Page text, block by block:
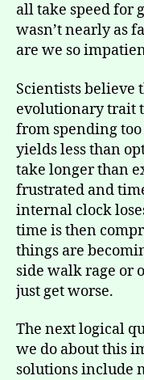
all take speed for
wasn’t nearly as
are we so
Scientists believe
evolutionary trait
from spending
yields less than
take longer than
frustrated and
internal clock
time is then
things are
side walk rage
just get worse.
The next logical
we do about this
solutions include